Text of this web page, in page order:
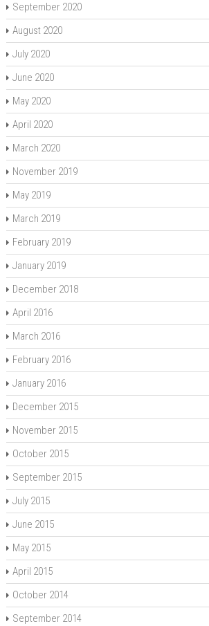
September 2020
August 2020
July 2020
June 2020
May 2020
April 2020
March 2020
November 2019
May 2019
March 2019
February 2019
January 2019
December 2018
April 2016
March 2016
February 2016
January 2016
December 2015
November 2015
October 2015
September 2015
July 2015
June 2015
May 2015
April 2015
October 2014
September 2014